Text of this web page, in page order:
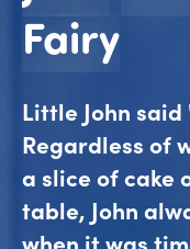
Fairy
Little John
Regardless of
a slice of cake
table, John